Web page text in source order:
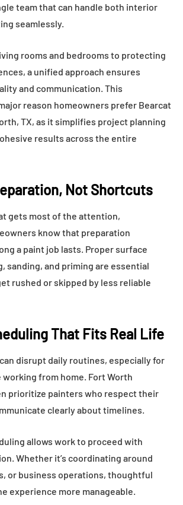
team that can handle both interior
seamlessly.
rooms and bedrooms to protecting
a unified approach ensures
and communication. This
reason homeowners prefer Bearcat
TX, as it simplifies project planning
results across the entire
Not Shortcuts
gets most of the attention,
know that preparation
a paint job lasts. Proper surface
sanding, and priming are essential
rushed or skipped by less reliable
That Fits Real Life
disrupt daily routines, especially for
from home. Fort Worth
prioritize painters who respect their
clearly about timelines.
allows work to proceed with
Whether it’s coordinating around
or business operations, thoughtful
experience more manageable.